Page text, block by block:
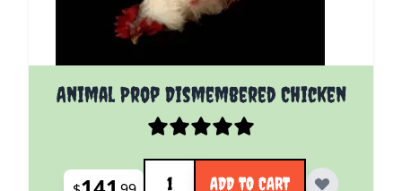
Animal Prop Dismembered Chicken
Quantity
ADD TO CART